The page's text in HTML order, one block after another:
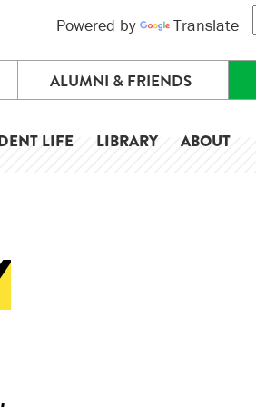
Powered by Translate
ALUMNI & FRIENDS
LIFE LIBRARY ABOUT